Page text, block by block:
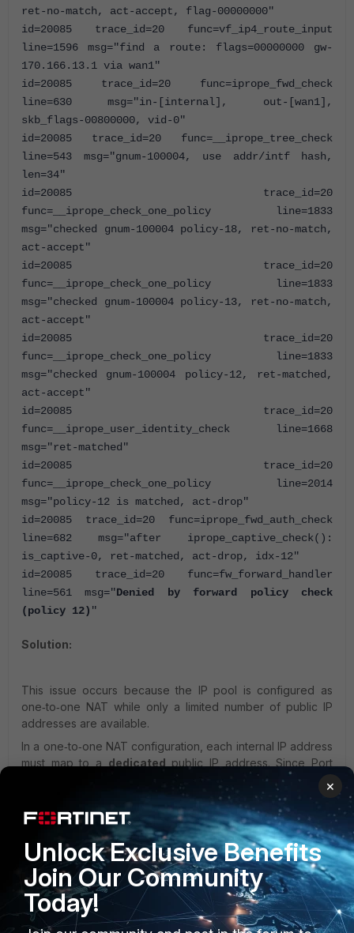
ret-no-match, act-accept, flag-00000000"
id=20085 trace_id=20 func=vf_ip4_route_input
line=1596 msg="find a route: flags=00000000 gw-
170.166.13.1 via wan1"
id=20085 trace_id=20 func=iprope_fwd_check
line=630 msg="in-[internal], out-[wan1],
skb_flags-00800000, vid-0"
id=20085 trace_id=20 func=__iprope_tree_check
line=543 msg="gnum-100004, use addr/intf hash,
len=34"
id=20085 trace_id=20
func=__iprope_check_one_policy line=1833
msg="checked gnum-100004 policy-18, ret-no-match,
act-accept"
id=20085 trace_id=20
func=__iprope_check_one_policy line=1833
msg="checked gnum-100004 policy-13, ret-no-match,
act-accept"
id=20085 trace_id=20
func=__iprope_check_one_policy line=1833
msg="checked gnum-100004 policy-12, ret-matched,
act-accept"
id=20085 trace_id=20
func=__iprope_user_identity_check line=1668
msg="ret-matched"
id=20085 trace_id=20
func=__iprope_check_one_policy line=2014
msg="policy-12 is matched, act-drop"
id=20085 trace_id=20 func=iprope_fwd_auth_check
line=682 msg="after iprope_captive_check():
is_captive-0, ret-matched, act-drop, idx-12"
id=20085 trace_id=20 func=fw_forward_handler
line=561 msg="Denied by forward policy check
(policy 12) "
Solution:
This issue occurs because the IP pool is configured as
one‑to‑one NAT while only a limited number of public IP
addresses are available.
In a one‑to‑one NAT configuration, each internal IP address
must map to a dedicated public IP address. Since Port
one‑to‑one mode
the same public IP cannot be shared by multiple internal
hosts.
As a result, if the IP pool contains only a single public IP,
only
one
internal host can be translated.
Traffic from additional hosts is dropped, generating flow
debug messages similar to:
×
Unlock Exclusive Benefits
Join Our Community
Today!